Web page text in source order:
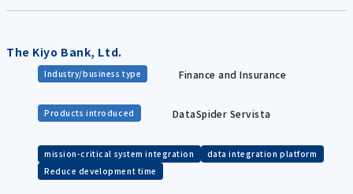
The Kiyo Bank, Ltd.
Industry/business type Finance and Insurance
Products introduced DataSpider Servista
mission-critical system integration
data integration platform
Reduce development time